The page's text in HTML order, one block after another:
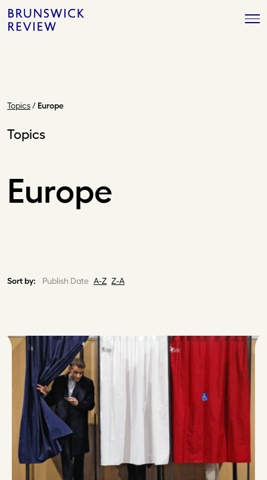
Skip
to
Brunswick
Review
Topics/ Europe
Topics
Europe
Sort by: Publish Date A-Z Z-A